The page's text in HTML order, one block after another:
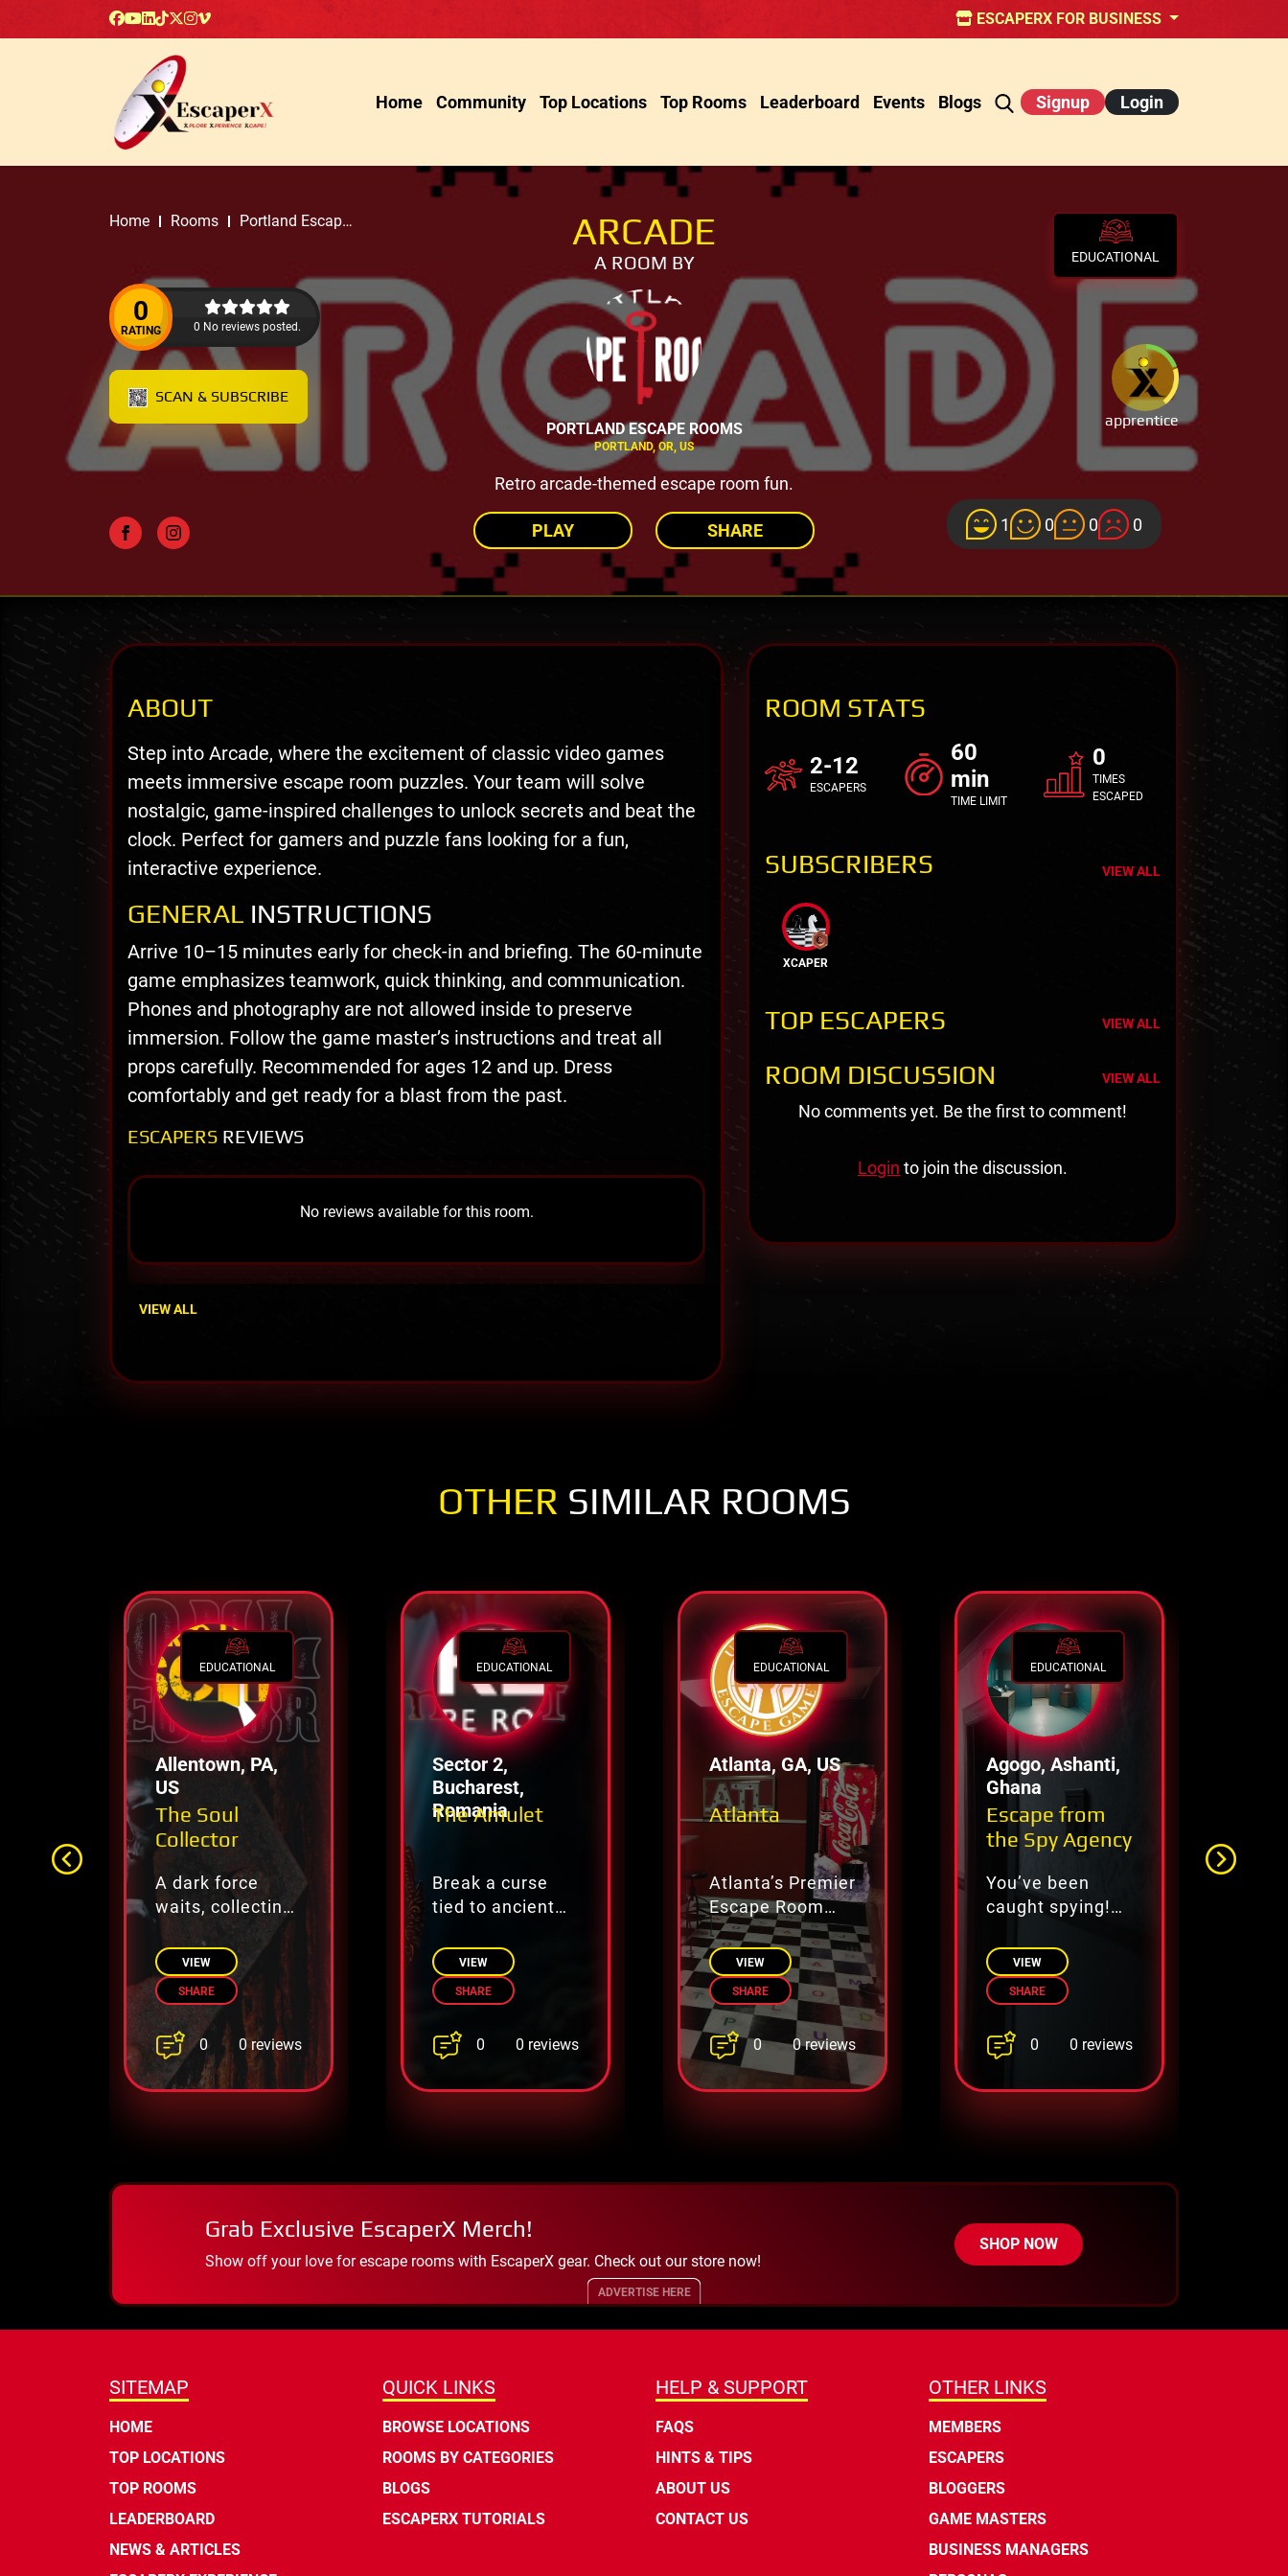
ESCAPERX FOR BUSINESS
Home Community Top Locations Top Rooms Leaderboard Events Blogs Signup Login
Home Rooms
Portland Escape
0
RATING 0 No reviews posted.
SCAN & SUBSCRIBE
ARCADE
A ROOM BY
PORTLAND ESCAPE ROOMS
PORTLAND, OR, US
Retro arcade-themed escape room fun.
PLAY SHARE
EDUCATIONAL
apprentice
1 0 0 0
ABOUT
Step into Arcade, where the excitement of classic video games
meets immersive escape room puzzles. Your team will solve
nostalgic, game-inspired challenges to unlock secrets and beat the
clock. Perfect for gamers and puzzle fans looking for a fun,
interactive experience.
GENERAL INSTRUCTIONS
Arrive 10–15 minutes early for check-in and briefing. The 60-minute
game emphasizes teamwork, quick thinking, and communication.
Phones and photography are not allowed inside to preserve
immersion. Follow the game master’s instructions and treat all
props carefully. Recommended for ages 12 and up. Dress
comfortably and get ready for a blast from the past.
ESCAPERS REVIEWS
No reviews available for this room.
VIEW ALL
ROOM STATS
2-12
ESCAPERS
60
min
TIME LIMIT
0
TIMES
ESCAPED
SUBSCRIBERS VIEW ALL
XCAPER
TOP ESCAPERS VIEW ALL
ROOM DISCUSSION VIEW ALL
No comments yet. Be the first to comment!
Login to join the discussion.
OTHER SIMILAR ROOMS
EDUCATIONAL
Allentown, PA,
US
The Soul
Collector
A dark force
waits, collecting
lost souls.
VIEW
SHARE
0 0 reviews
EDUCATIONAL
Sector 2,
Bucharest,
Romania
The Amulet
Break a curse
tied to ancient
VIEW
SHARE
0 0 reviews
EDUCATIONAL
Atlanta, GA, US
Atlanta
Atlanta’s Premier
Escape Room
Adventure
Destination
VIEW
SHARE
0 0 reviews
EDUCATIONAL
Agogo, Ashanti,
Ghana
Escape from
the Spy Agency
You’ve been
caught spying!
agency’s puzzles
and escape
before you’re
caught for good!
VIEW
SHARE
0 0 reviews
Grab Exclusive EscaperX Merch!
Show off your love for escape rooms with EscaperX gear. Check out our store now!
SHOP NOW
ADVERTISE HERE
SITEMAP
HOME
TOP LOCATIONS
TOP ROOMS
LEADERBOARD
NEWS & ARTICLES
QUICK LINKS
BROWSE LOCATIONS
ROOMS BY CATEGORIES
BLOGS
ESCAPERX TUTORIALS
HELP & SUPPORT
FAQS
HINTS & TIPS
ABOUT US
CONTACT US
OTHER LINKS
MEMBERS
ESCAPERS
BLOGGERS
GAME MASTERS
BUSINESS MANAGERS